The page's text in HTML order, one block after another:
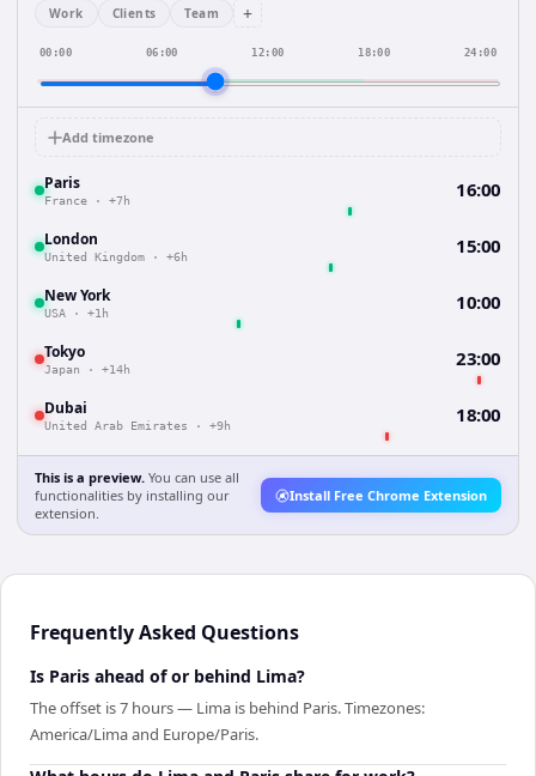
Work Clients Team +
00:00 06:00 12:00 18:00 24:00
Add timezone
Paris
France · +7h 16:00
London
United Kingdom · +6h 15:00
New York
USA · +1h 10:00
Tokyo
Japan · +14h 23:00
Dubai
United Arab Emirates · +9h 18:00
This is a preview. You can use all
functionalities by installing our
extension.
Install Free Chrome Extension
Frequently Asked Questions
Is Paris ahead of or behind Lima?
The offset is 7 hours — Lima is behind Paris. Timezones:
America/Lima and Europe/Paris.